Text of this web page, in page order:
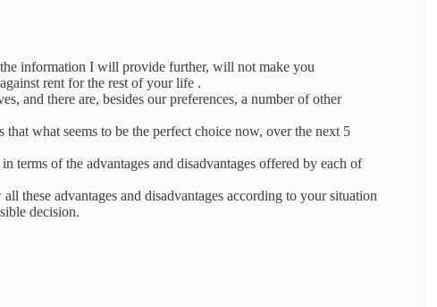
information I will provide further, will not make you
rent for the rest of your life .
and there are, besides our preferences, a number of other
that what seems to be the perfect choice now, over the next 5
terms of the advantages and disadvantages offered by each of
these advantages and disadvantages according to your situation
decision.